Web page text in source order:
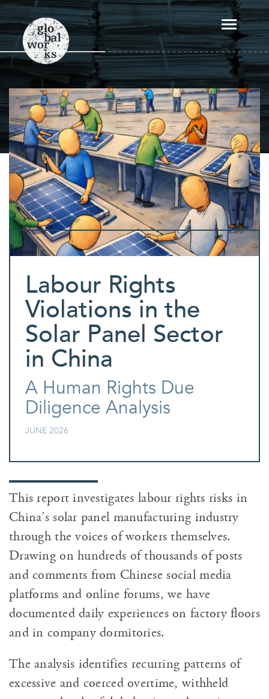
Labour Rights
Violations in the
Solar Panel Sector
in China
A Human Rights Due
Diligence Analysis
JUNE 2026
This report investigates labour rights risks in
China’s solar panel manufacturing industry
through the voices of workers themselves.
Drawing on hundreds of thousands of posts
and comments from Chinese social media
platforms and online forums, we have
documented daily experiences on factory floors
and in company dormitories.
The analysis identifies recurring patterns of
excessive and coerced overtime, withheld